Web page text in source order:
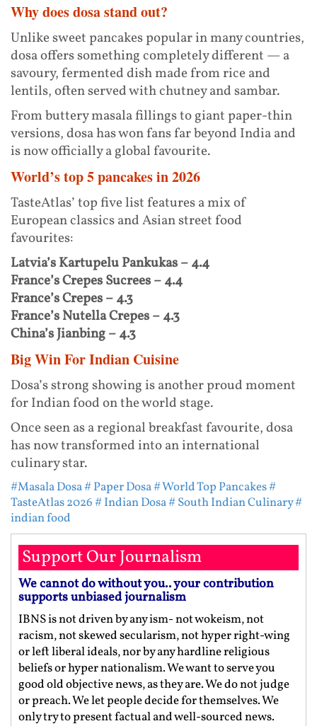
Why does dosa stand out?
Unlike sweet pancakes popular in many countries,
dosa offers something completely different — a
savoury, fermented dish made from rice and
lentils, often served with chutney and sambar.
From buttery masala fillings to giant paper-thin
versions, dosa has won fans far beyond India and
is now officially a global favourite.
World’s top 5 pancakes in 2026
TasteAtlas’ top five list features a mix of
European classics and Asian street food
favourites:
Latvia’s Kartupelu Pankukas – 4.4
France’s Crepes Sucrees – 4.4
France’s Crepes – 4.3
France’s Nutella Crepes – 4.3
China’s Jianbing – 4.3
Big Win For Indian Cuisine
Dosa’s strong showing is another proud moment
for Indian food on the world stage.
Once seen as a regional breakfast favourite, dosa
has now transformed into an international
culinary star.
#Masala Dosa# Paper Dosa# World Top Pancakes#
TasteAtlas 2026# Indian Dosa# South Indian Culinary#
indian food
Support Our Journalism
We cannot do without you.. your contribution
supports unbiased journalism
IBNS is not driven by any ism- not wokeism, not
racism, not skewed secularism, not hyper right-wing
or left liberal ideals, nor by any hardline religious
beliefs or hyper nationalism. We want to serve you
good old objective news, as they are. We do not judge
or preach. We let people decide for themselves. We
only try to present factual and well-sourced news.